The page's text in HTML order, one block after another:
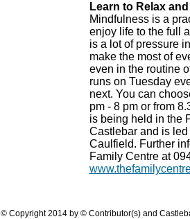
Learn to Relax
Mindfulness is a
enjoy life to the full
is a lot of pressure
make the most of
even in the routine
runs on Tuesday
next. You can
pm - 8 pm or from
is being held in the
Castlebar and is
Caulfield. Further
Family Centre at
© Copyright 2014 by © Contributor(s) and